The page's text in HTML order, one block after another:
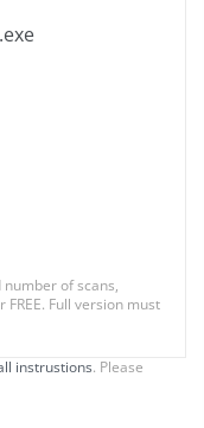
of scans,
Full version must
instrustions. Please